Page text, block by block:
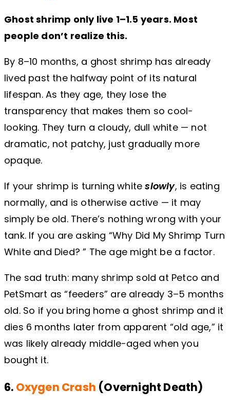
Ghost shrimp only live 1–1.5 years. Most
people don’t realize this.
By 8–10 months, a ghost shrimp has already
lived past the halfway point of its natural
lifespan. As they age, they lose the
transparency that makes them so cool-
looking. They turn a cloudy, dull white — not
dramatic, not patchy, just gradually more
opaque.
If your shrimp is turning whiteslowly, is eating
normally, and is otherwise active — it may
simply be old. There’s nothing wrong with your
tank. If you are asking “Why Did My Shrimp Turn
White and Died? ” The age might be a factor.
The sad truth: many shrimp sold at Petco and
PetSmart as “feeders” are already 3–5 months
old. So if you bring home a ghost shrimp and it
dies 6 months later from apparent “old age,” it
was likely already middle-aged when you
bought it.
6. Oxygen Crash (Overnight Death)